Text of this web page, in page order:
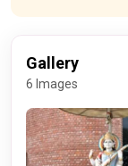
Gallery
6 Images